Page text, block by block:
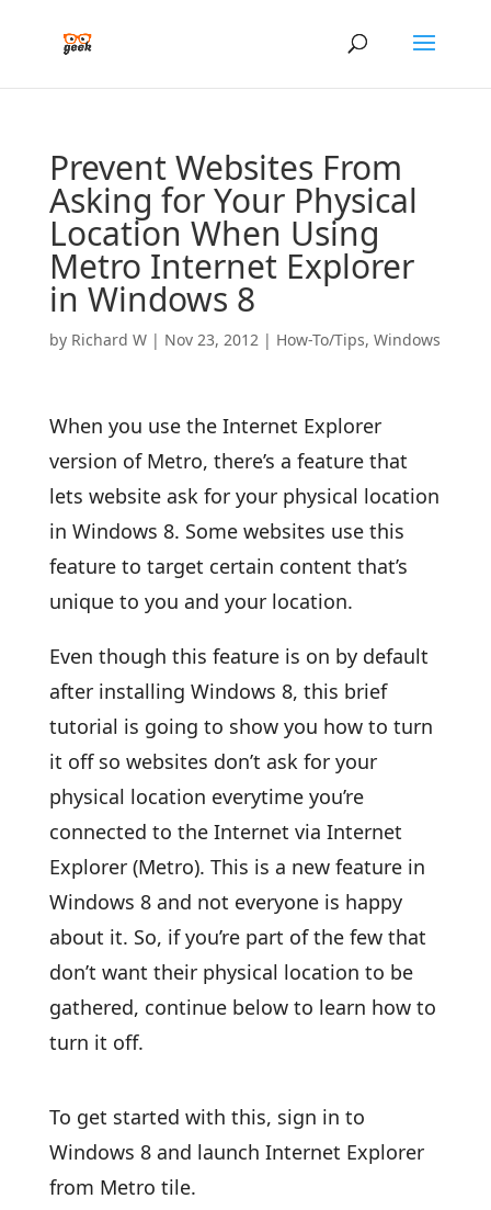
Prevent Websites From
Asking for Your Physical
Location When Using
Metro Internet Explorer
in Windows 8
by Richard W| Nov 23, 2012| How-To/Tips, Windows
When you use the Internet Explorer
version of Metro, there’s a feature that
lets website ask for your physical location
in Windows 8. Some websites use this
feature to target certain content that’s
unique to you and your location.
Even though this feature is on by default
after installing Windows 8, this brief
tutorial is going to show you how to turn
it off so websites don’t ask for your
physical location everytime you’re
connected to the Internet via Internet
Explorer (Metro). This is a new feature in
Windows 8 and not everyone is happy
about it. So, if you’re part of the few that
don’t want their physical location to be
gathered, continue below to learn how to
turn it off.
To get started with this, sign in to
Windows 8 and launch Internet Explorer
from Metro tile.